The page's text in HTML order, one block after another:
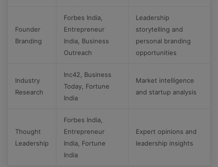
Founder
Branding
Forbes India,
Entrepreneur
India, Business
Outreach
Leadership
storytelling and
personal branding
opportunities
Industry
Research
Inc42, Business
Today, Fortune
India
Market intelligence
and startup analysis
Thought
Leadership
Forbes India,
Entrepreneur
India, Fortune
India
Expert opinions and
leadership insights